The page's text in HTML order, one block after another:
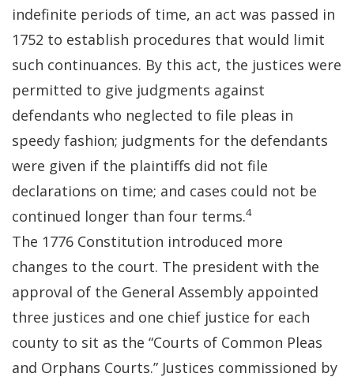
indefinite periods of time, an act was passed in
1752 to establish procedures that would limit
such continuances. By this act, the justices were
permitted to give judgments against
defendants who neglected to file pleas in
speedy fashion; judgments for the defendants
were given if the plaintiffs did not file
declarations on time; and cases could not be
continued longer than four terms.4
The 1776 Constitution introduced more
changes to the court. The president with the
approval of the General Assembly appointed
three justices and one chief justice for each
county to sit as the “Courts of Common Pleas
and Orphans Courts.” Justices commissioned by